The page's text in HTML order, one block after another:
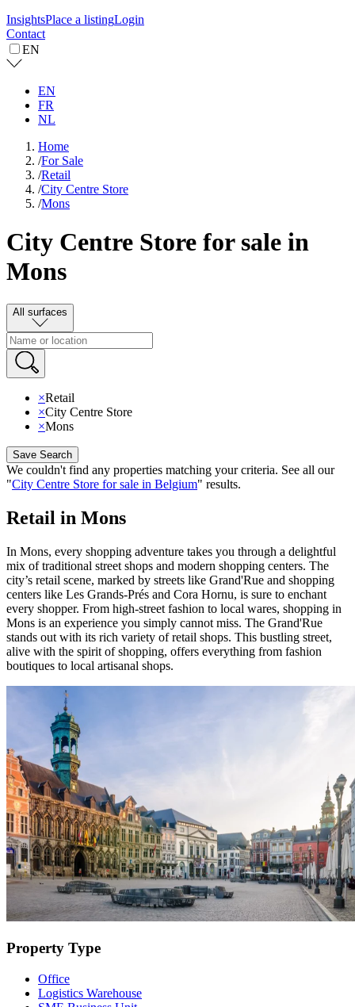
InsightsPlace a listingLogin
Contact
EN
EN
FR
NL
Home
/For Sale
/Retail
/City Centre Store
/Mons
City Centre Store for sale in
Mons
All surfaces
×Retail
×City Centre Store
×Mons
Save Search
We couldn't find any properties matching your criteria. See all our
"City Centre Store for sale in Belgium" results.
Retail in Mons
In Mons, every shopping adventure takes you through a delightful
mix of traditional street shops and modern shopping centers. The
city’s retail scene, marked by streets like Grand'Rue and shopping
centers like Les Grands-Prés and Cora Hornu, is sure to enchant
every shopper. From high-street fashion to local wares, shopping in
Mons is an experience you simply cannot miss. The Grand'Rue
stands out with its rich variety of retail shops. This bustling street,
alive with the spirit of shopping, offers everything from fashion
boutiques to local artisanal shops.
Property Type
Office
Logistics Warehouse